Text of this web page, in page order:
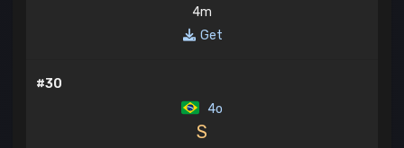
4m
Get
#30
4o
S